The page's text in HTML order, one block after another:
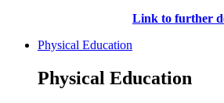
Link to further
Physical Education
Physical Education